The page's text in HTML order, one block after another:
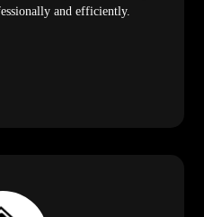
and efficiently.